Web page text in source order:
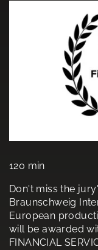
120 min
Don't miss the
Braunschweig
European
will be awarded
FINANCIAL